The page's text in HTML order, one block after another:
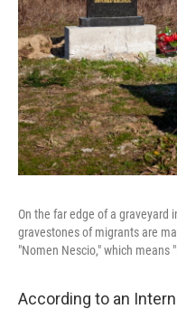
On the far edge of a graveyard
gravestones of migrants are
"Nomen Nescio," which means
According to an